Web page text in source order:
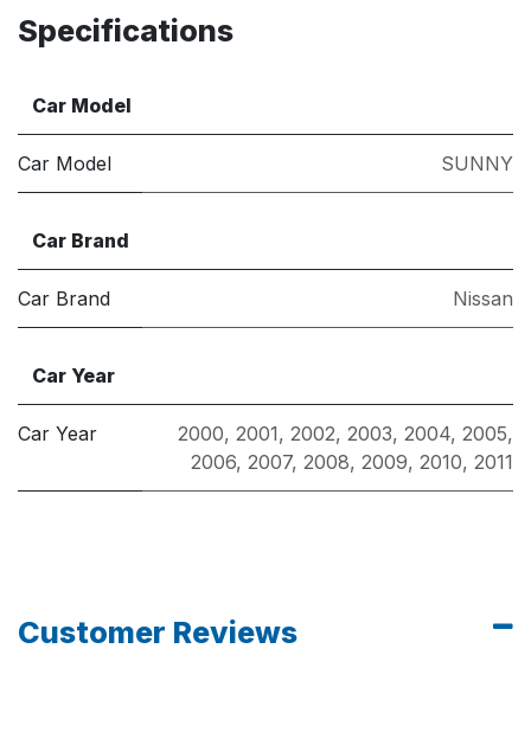
Specifications
Car Model
Car Model SUNNY
Car Brand
Car Brand Nissan
Car Year
Car Year 2000, 2001, 2002, 2003, 2004, 2005,
2006, 2007, 2008, 2009, 2010, 2011
Customer Reviews